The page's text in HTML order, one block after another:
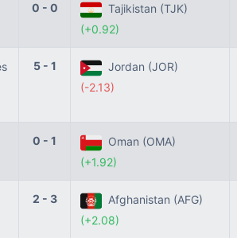
0 - 0
Tajikistan (TJK)
(+0.92)
5 - 1
Jordan (JOR)
(-2.13)
0 - 1
Oman (OMA)
(+1.92)
2 - 3
Afghanistan (AFG)
(+2.08)